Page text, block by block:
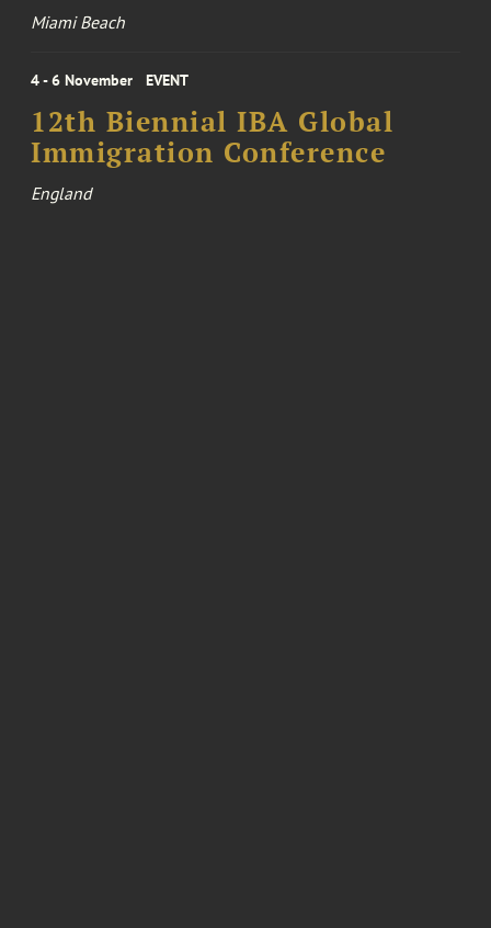
Miami Beach
4 - 6 November EVENT
12th Biennial IBA Global
Immigration Conference
England